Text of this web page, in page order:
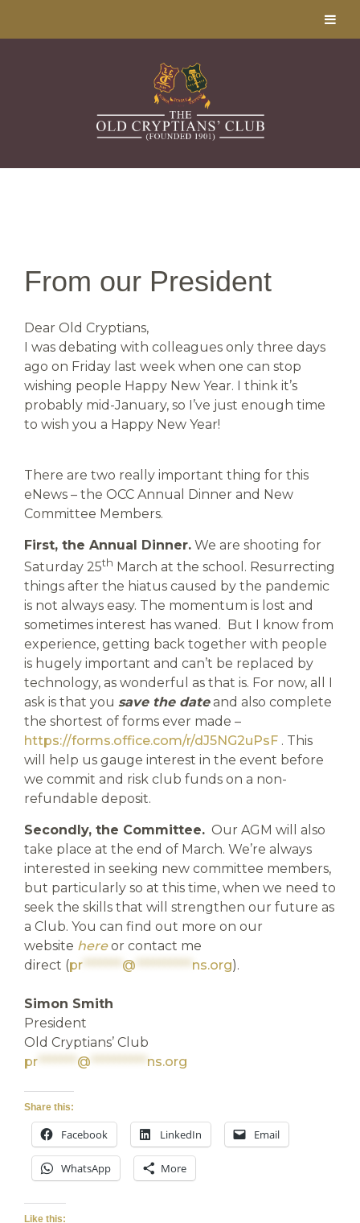
From our President
Dear Old Cryptians,
I was debating with colleagues only three days
ago on Friday last week when one can stop
wishing people Happy New Year. I think it’s
probably mid-January, so I’ve just enough time
to wish you a Happy New Year!
There are two really important thing for this
eNews – the OCC Annual Dinner and New
Committee Members.
First, the Annual Dinner. We are shooting for
Saturday 25th March at the school. Resurrecting
things after the hiatus caused by the pandemic
is not always easy. The momentum is lost and
sometimes interest has waned. But I know from
experience, getting back together with people
is hugely important and can’t be replaced by
technology, as wonderful as that is. For now, all I
ask is that you save the dateand also complete
the shortest of forms ever made –
https://forms.office.com/r/dJ5NG2uPsF . This
will help us gauge interest in the event before
we commit and risk club funds on a non-
refundable deposit.
Secondly, the Committee. Our AGM will also
take place at the end of March. We’re always
interested in seeking new committee members,
but particularly so at this time, when we need to
seek the skills that will strengthen our future as
a Club. You can find out more on our
website hereor contact me
direct (pr ******* @ ********** ns.org).
Simon Smith
President
Old Cryptians’ Club
pr ******* @ ********** ns.org
Share this:
Facebook LinkedIn Email
WhatsApp More
Like this: